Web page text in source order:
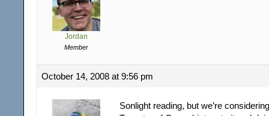
Jordan
Member
October 14, 2008 at 9:56 pm
Sonlight reading, but we’re